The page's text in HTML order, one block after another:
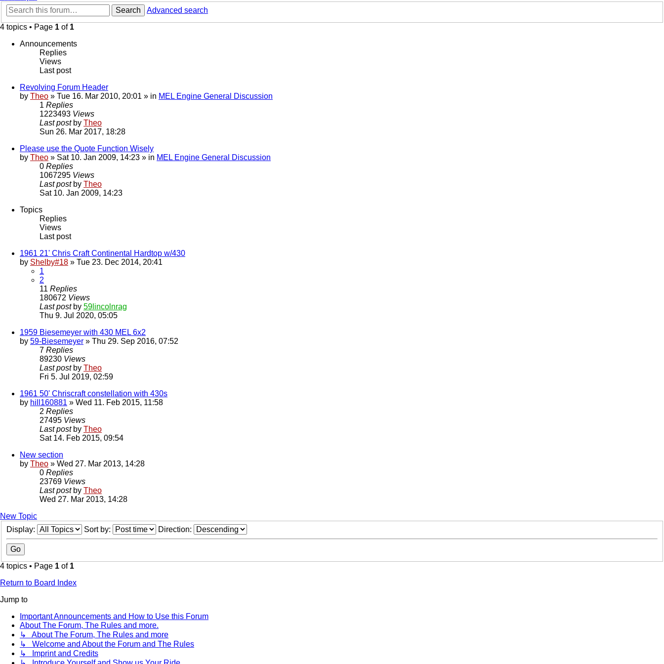
Search
Advanced search
4 topics • Page 1 of 1
Announcements
Replies
Views
Last post
Revolving Forum Header
by Theo » Tue 16. Mar 2010, 20:01 » in MEL Engine General Discussion
1 Replies
1223493 Views
Last post by Theo
Sun 26. Mar 2017, 18:28
Please use the Quote Function Wisely
by Theo » Sat 10. Jan 2009, 14:23 » in MEL Engine General Discussion
0 Replies
1067295 Views
Last post by Theo
Sat 10. Jan 2009, 14:23
Topics
Replies
Views
Last post
1961 21' Chris Craft Continental Hardtop w/430
by Shelby#18 » Tue 23. Dec 2014, 20:41
1
2
11 Replies
180672 Views
Last post by 59lincolnrag
Thu 9. Jul 2020, 05:05
1959 Biesemeyer with 430 MEL 6x2
by 59-Biesemeyer » Thu 29. Sep 2016, 07:52
7 Replies
89230 Views
Last post by Theo
Fri 5. Jul 2019, 02:59
1961 50' Chriscraft constellation with 430s
by hill160881 » Wed 11. Feb 2015, 11:58
2 Replies
27495 Views
Last post by Theo
Sat 14. Feb 2015, 09:54
New section
by Theo » Wed 27. Mar 2013, 14:28
0 Replies
23769 Views
Last post by Theo
Wed 27. Mar 2013, 14:28
New Topic
Display:
Sort by: Direction:
4 topics • Page 1 of 1
Return to Board Index
Jump to
Important Announcements and How to Use this Forum
About The Forum, The Rules and more.
↳ About The Forum, The Rules and more
↳ Welcome and About the Forum and The Rules
↳ Imprint and Credits